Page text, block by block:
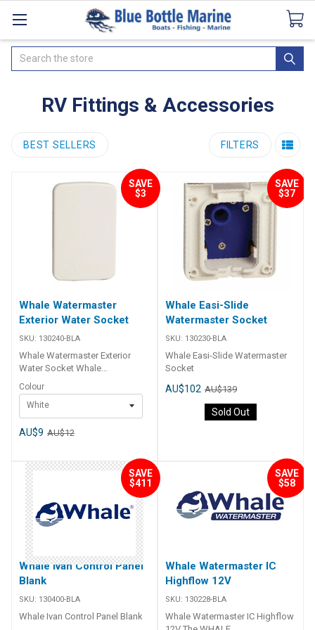
CataloguesSeaDek Flooring AirmarNews
Search
RV Fittings & Accessories
BEST SELLERS FILTERS
SAVE
$3
Whale Watermaster
Exterior Water Socket
SKU: 130240-BLA
Whale Watermaster Exterior
Water Socket Whale
Watermaster Exterior Water
Sockets allows for hassle free
connection to mains water
source or from an external water
container for smooth and
Description 130240-BLA Whale
EasiSlide Lid only - White
130242-BLA Whale EasiSlide Lid
Only- Grey
Colour
White
AU$9 AU$12
SAVE
$37
Whale Easi-Slide
Watermaster Socket
SKU: 130230-BLA
Whale Easi-Slide Watermaster
Socket
AU$102 AU$139
Sold Out
SAVE
$411
Whale Ivan Control Panel
Blank
SKU: 130400-BLA
Whale Ivan Control Panel Blank
SAVE
$58
Whale Watermaster IC
Highflow 12V
SKU: 130228-BLA
Whale Watermaster IC Highflow